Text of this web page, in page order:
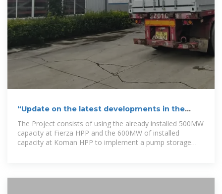
“Update on the latest developments in the
Albanian Power Sector”
The Project consists of using the already installed 500MW
capacity at Fierza HPP and the 600MW of installed
capacity at Koman HPP to implement a pump storage